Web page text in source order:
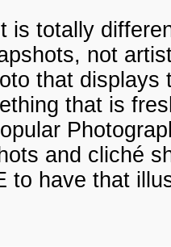
is totally
not
that
that is
and cliché
to have that